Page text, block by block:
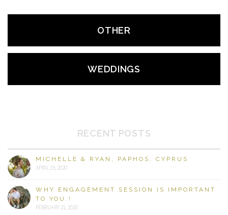
OTHER
WEDDINGS
RECENT POSTS
MICHELLE & RYAN, PAPHOS, CYPRUS
APRIL 19, 2020
WHY ENGAGEMENT SESSION IS IMPORTANT
TO YOU.!
FEBRUARY 21, 2020